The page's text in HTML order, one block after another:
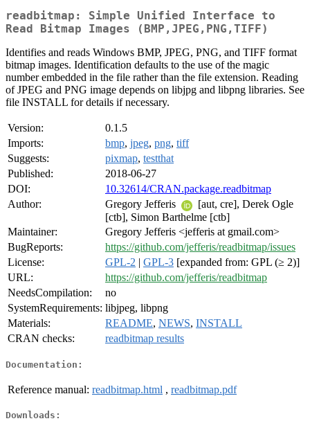
readbitmap: Simple Unified Interface to
Read Bitmap Images (BMP,JPEG,PNG,TIFF)
Identifies and reads Windows BMP, JPEG, PNG, and TIFF format
bitmap images. Identification defaults to the use of the magic
number embedded in the file rather than the file extension. Reading
of JPEG and PNG image depends on libjpg and libpng libraries. See
file INSTALL for details if necessary.
Version:
0.1.5
Imports:
bmp, jpeg, png, tiff
Suggests:
pixmap, testthat
Published:
2018-06-27
DOI:
10.32614/CRAN.package.readbitmap
Author:
Gregory Jefferis
[aut, cre], Derek Ogle
[ctb], Simon Barthelme [ctb]
Maintainer:
Gregory Jefferis <jefferis at gmail.com>
BugReports:
https://github.com/jefferis/readbitmap/issues
License:
GPL-2 | GPL-3 [expanded from: GPL (≥ 2)]
URL:
https://github.com/jefferis/readbitmap
NeedsCompilation:
no
SystemRequirements: libjpeg, libpng
Materials:
README, NEWS, INSTALL
CRAN checks:
readbitmap results
Documentation:
Reference manual: readbitmap.html , readbitmap.pdf
Downloads: